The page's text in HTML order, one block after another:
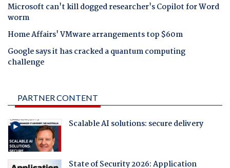
Microsoft can't kill dogged researcher's Copilot for Word
worm
Home Affairs' VMware arrangements top $60m
Google says it has cracked a quantum computing
challenge
PARTNER CONTENT
Scalable AI solutions: secure delivery
State of Security 2026: Application